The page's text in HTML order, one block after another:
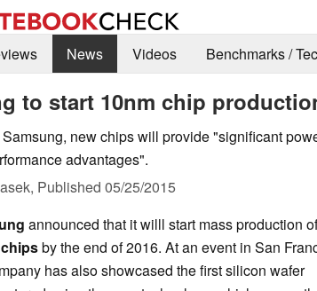
News Videos Benchmarks /
to start 10nm chip
new chips will provide "significant
advantages".
Published 05/25/2015
announced that it willl start mass production of
by the end of 2016. At an event in San
has also showcased the first silicon wafer